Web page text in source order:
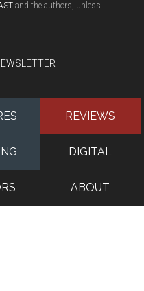
and the authors, unless
REVIEWS
DIGITAL
ABOUT